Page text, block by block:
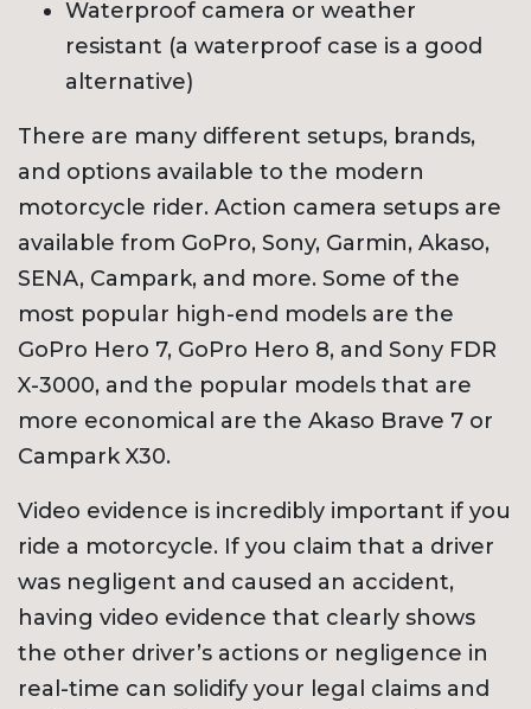
Waterproof camera or weather
resistant (a waterproof case is a good
alternative)
There are many different setups, brands,
and options available to the modern
motorcycle rider. Action camera setups are
available from GoPro, Sony, Garmin, Akaso,
SENA, Campark, and more. Some of the
most popular high-end models are the
GoPro Hero 7, GoPro Hero 8, and Sony FDR
X-3000, and the popular models that are
more economical are the Akaso Brave 7 or
Campark X30.
Video evidence is incredibly important if you
ride a motorcycle. If you claim that a driver
was negligent and caused an accident,
having video evidence that clearly shows
the other driver’s actions or negligence in
real-time can solidify your legal claims and